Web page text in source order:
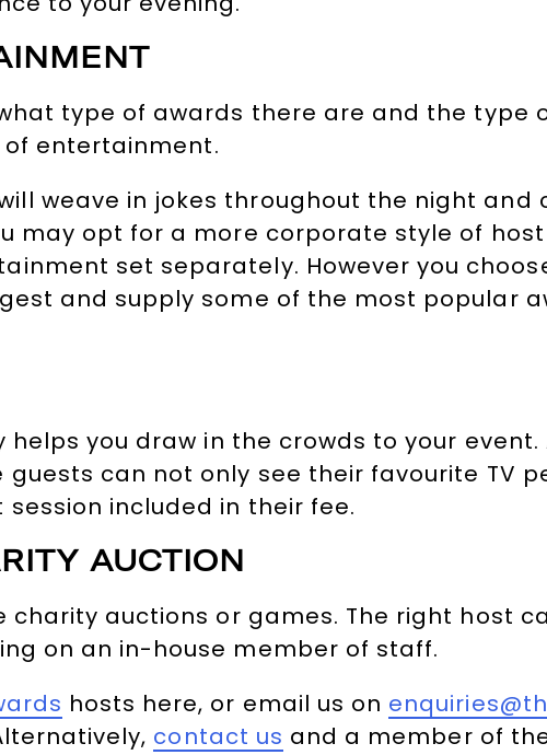
type of awards there are and the type
entertainment.
weave in jokes throughout the night
may opt for a more corporate style of host
set separately. However you
and supply some of the most popular
you draw in the crowds to your
can not only see their favourite TV
included in their fee.
AUCTION
auctions or games. The right host
on an in-house member of staff.
hosts here, or email us on
contact us and a member of